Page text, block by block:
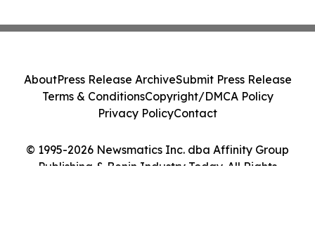
© 1995-2026 Newsmatics Inc. dba Affinity Group
Publishing & Benin Industry Today. All Rights
AboutPress Release ArchiveSubmit Press Release
Terms & ConditionsCopyright/DMCA Policy
Privacy PolicyContact